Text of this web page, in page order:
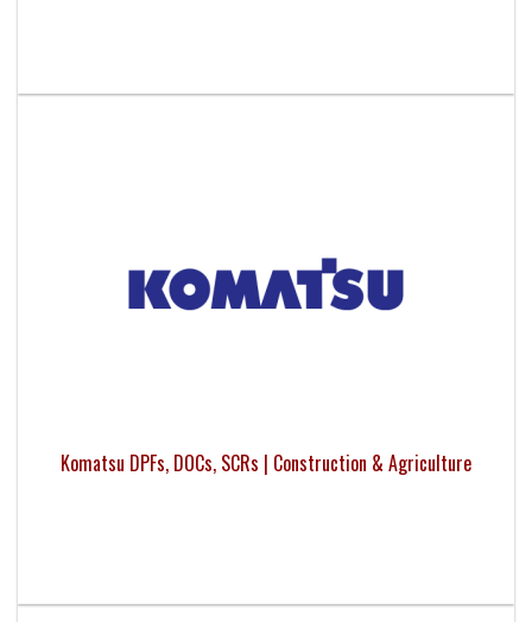
Komatsu DPFs, DOCs, SCRs | Construction & Agriculture